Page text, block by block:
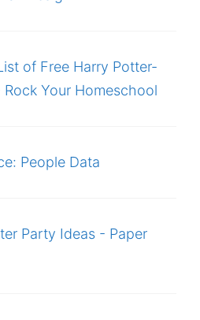
of Free Harry Potter-
Your Homeschool
People Data
Party Ideas - Paper